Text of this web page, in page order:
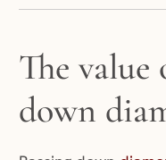
The value
down